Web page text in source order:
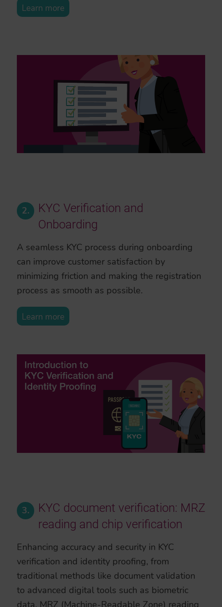
Learn more
2.
KYC Verification and
Onboarding
A seamless KYC process during onboarding
can improve customer satisfaction by
minimizing friction and making the registration
process as smooth as possible.
Learn more
3.
KYC document verification: MRZ
reading and chip verification
Enhancing accuracy and security in KYC
verification and identity proofing, from
traditional methods like document validation
to advanced digital tools such as biometric